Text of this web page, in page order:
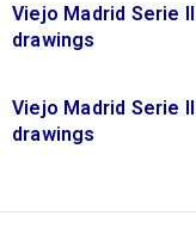
Viejo Madrid Serie
drawings
Viejo Madrid Serie
drawings